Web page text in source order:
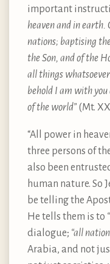
important
heaven and in earth.
nations; baptising
the Son, and of the
all things
behold I am with
of the world” (Mt.
“All power in
three persons of
also been
human nature. So
be telling the
He tells them is to
dialogue; “all
Arabia, and not